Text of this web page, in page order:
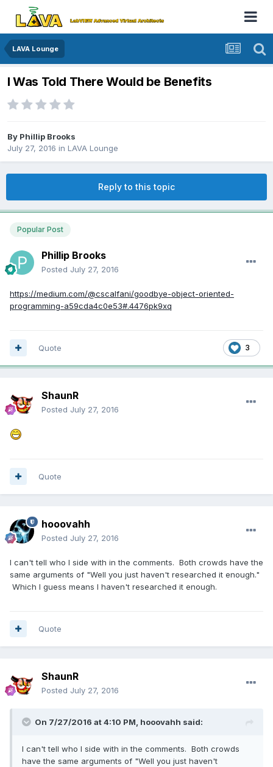
LAVA Lounge
I Was Told There Would be Benefits
By Phillip Brooks
July 27, 2016 in LAVA Lounge
Reply to this topic
Popular Post
Phillip Brooks
Posted July 27, 2016
https://medium.com/@cscalfani/goodbye-object-oriented-
programming-a59cda4c0e53#.4476pk9xq
3
Quote
ShaunR
Posted July 27, 2016
Quote
hooovahh
Posted July 27, 2016
I can't tell who I side with in the comments. Both crowds have the
same arguments of "Well you just haven't researched it enough."
Which I guess means I haven't researched it enough.
Quote
ShaunR
Posted July 27, 2016
On 7/27/2016 at 4:10 PM, hooovahh said:
I can't tell who I side with in the comments. Both crowds
have the same arguments of "Well you just haven't